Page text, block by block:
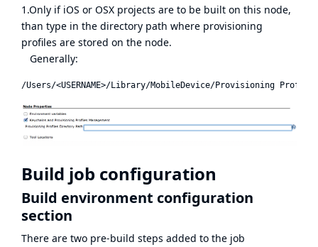
1.Only if iOS or OSX projects are to be built on this node,
than type in the directory path where provisioning
profiles are stored on the node.
Generally:
Build job configuration
Build environment configuration
section
There are two pre-build steps added to the job